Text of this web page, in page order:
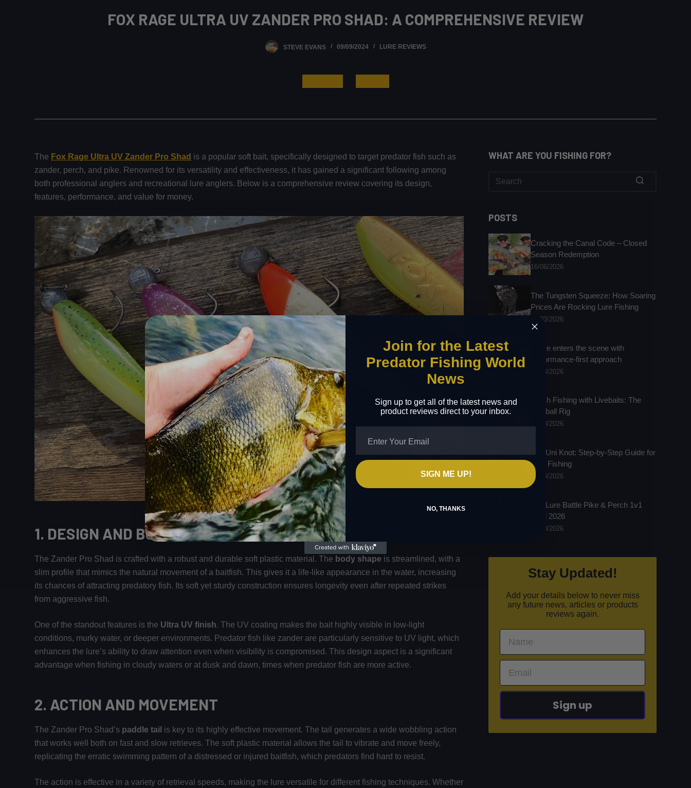
FOX RAGE ULTRA UV ZANDER PRO SHAD: A COMPREHENSIVE REVIEW
STEVE EVANS 09/09/2024 LURE REVIEWS
The Fox Rage Ultra UV Zander Pro Shad is a popular soft bait, specifically designed to target predator fish such as
zander, perch, and pike. Renowned for its versatility and effectiveness, it has gained a significant following among
both professional anglers and recreational lure anglers. Below is a comprehensive review covering its design,
features, performance, and value for money.
1. DESIGN AND BUILD QUALITY
The Zander Pro Shad is crafted with a robust and durable soft plastic material. The body shape is streamlined, with a
slim profile that mimics the natural movement of a baitfish. This gives it a life-like appearance in the water, increasing
its chances of attracting predatory fish. Its soft yet sturdy construction ensures longevity even after repeated strikes
from aggressive fish.
One of the standout features is the Ultra UV finish. The UV coating makes the bait highly visible in low-light
conditions, murky water, or deeper environments. Predator fish like zander are particularly sensitive to UV light, which
enhances the lure’s ability to draw attention even when visibility is compromised. This design aspect is a significant
advantage when fishing in cloudy waters or at dusk and dawn, times when predator fish are more active.
2. ACTION AND MOVEMENT
The Zander Pro Shad’s paddle tail is key to its highly effective movement. The tail generates a wide wobbling action
that works well both on fast and slow retrieves. The soft plastic material allows the tail to vibrate and move freely,
replicating the erratic swimming pattern of a distressed or injured baitfish, which predators find hard to resist.
The action is effective in a variety of retrieval speeds, making the lure versatile for different fishing techniques. Whether
WHAT ARE YOU FISHING FOR?
POSTS
Cracking the Canal Code – Closed
Season Redemption
16/06/2026
The Tungsten Squeeze: How Soaring
Prices Are Rocking Lure Fishing
25/03/2026
Kuore enters the scene with
performance-first approach
24/03/2026
Perch Fishing with Livebaits: The
Polyball Rig
24/03/2026
The Uni Knot: Step-by-Step Guide for
Lure Fishing
16/03/2026
The Lure Battle Pike & Perch 1v1
Final 2026
03/03/2026
Stay Updated!
Add your details below to never miss
any future news, articles or products
reviews again.
Sign up
Join for the Latest
Predator Fishing World
News
Sign up to get all of the latest news and
product reviews direct to your inbox.
SIGN ME UP!
NO, THANKS